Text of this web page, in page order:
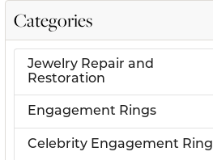
Categories
Jewelry Repair and
Restoration
Engagement Rings
Celebrity Engagement Ring